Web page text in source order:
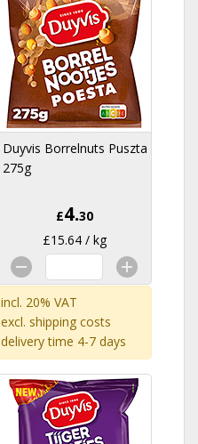
Duyvis Borrelnuts Puszta
275g
£4.30
£15.64 / kg
incl. 20% VAT
excl. shipping costs
delivery time 4-7 days